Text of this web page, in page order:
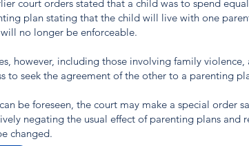
court orders stated that a child was to spend
plan stating that the child will live with one
no longer be enforceable.
however, including those involving family
to seek the agreement of the other to a parenting
be foreseen, the court may make a special order
negating the usual effect of parenting plans and
changed.